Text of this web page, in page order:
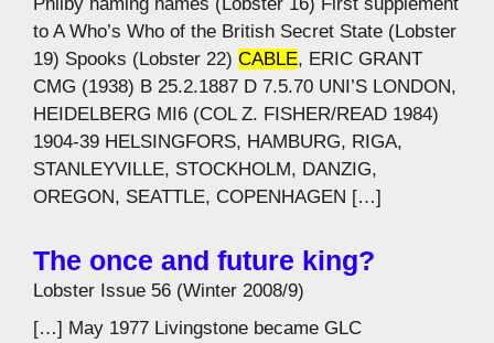
to A Who’s Who of the British Secret State (Lobster
19) Spooks (Lobster 22) CABLE, ERIC GRANT
CMG (1938) B 25.2.1887 D 7.5.70 UNI’S LONDON,
HEIDELBERG MI6 (COL Z. FISHER/READ 1984)
1904-39 HELSINGFORS, HAMBURG, RIGA,
STANLEYVILLE, STOCKHOLM, DANZIG,
OREGON, SEATTLE, COPENHAGEN […]
The once and future king?
Lobster Issue 56 (Winter 2008/9)
[…] May 1977 Livingstone became GLC